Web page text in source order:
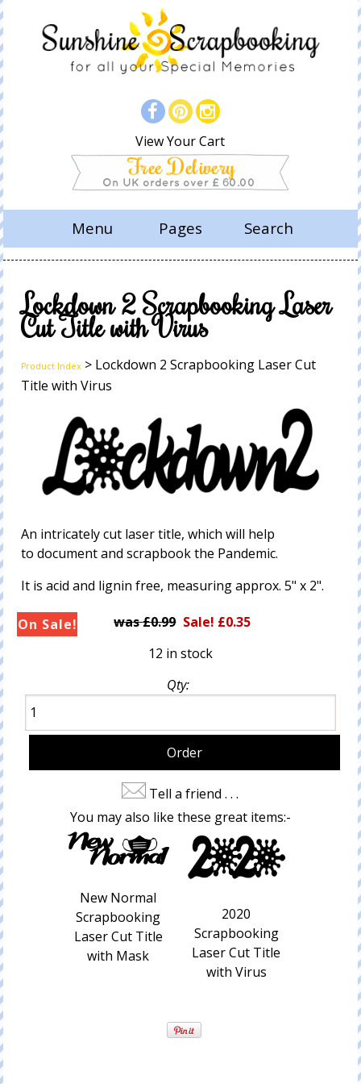
View Your Cart
Menu Pages Search
Lockdown 2 Scrapbooking Laser
Cut Title with Virus
Product Index > Lockdown 2 Scrapbooking Laser Cut
Title with Virus
An intricately cut laser title, which will help
to document and scrapbook the Pandemic.
It is acid and lignin free, measuring approx. 5" x 2".
£0.99 Sale! £0.35
12 in stock
Qty:
Tell a friend . . .
You may also like these great items:-
New Normal
Scrapbooking
Laser Cut Title
with Mask
2020
Scrapbooking
Laser Cut Title
with Virus